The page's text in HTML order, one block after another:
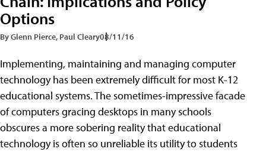
Options
By Glenn Pierce, Paul Cleary08/11/16
Implementing, maintaining and managing computer
technology has been extremely difficult for most K-12
educational systems. The sometimes-impressive facade
of computers gracing desktops in many schools
obscures a more sobering reality that educational
technology is often so unreliable its utility to students